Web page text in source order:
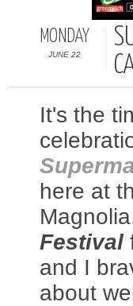
MONDAY
JUNE 22
It's the
here at
Festival
and I
about